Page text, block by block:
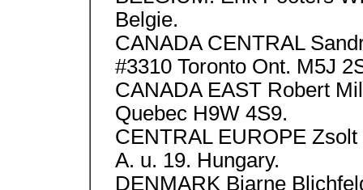
Belgie.
CANADA CENTRAL
#3310 Toronto Ont. M5J
CANADA EAST Robert
Quebec H9W 4S9.
CENTRAL EUROPE
A. u. 19. Hungary.
DENMARK Bjarne